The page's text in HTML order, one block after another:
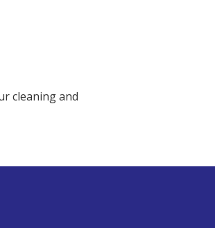
cleaning and